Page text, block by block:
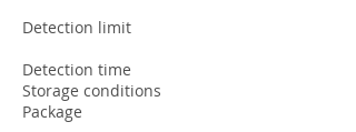
Detection limit
Detection time
Storage conditions
Package